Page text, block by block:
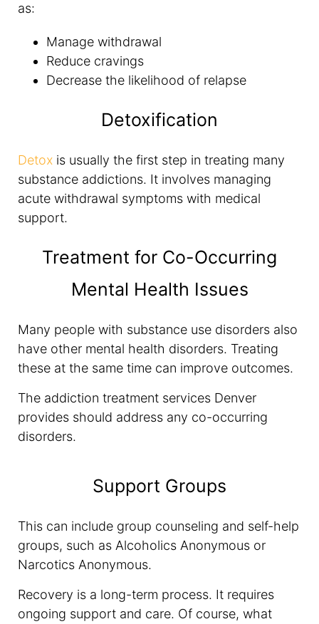
as:
Manage withdrawal
Reduce cravings
Decrease the likelihood of relapse
Detoxification
Detox is usually the first step in treating many
substance addictions. It involves managing
acute withdrawal symptoms with medical
support.
Treatment for Co-Occurring
Mental Health Issues
Many people with substance use disorders also
have other mental health disorders. Treating
these at the same time can improve outcomes.
The addiction treatment services Denver
provides should address any co-occurring
disorders.
Support Groups
This can include group counseling and self-help
groups, such as Alcoholics Anonymous or
Narcotics Anonymous.
Recovery is a long-term process. It requires
ongoing support and care. Of course, what